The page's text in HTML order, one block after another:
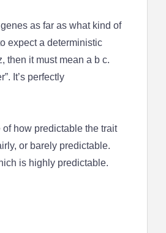
as far as what kind of
expect a deterministic
then it must mean a b c.
It’s perfectly
how predictable the trait
or barely predictable.
is highly predictable.